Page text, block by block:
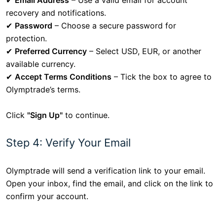
recovery and notifications.
✔ Password – Choose a secure password for
protection.
✔ Preferred Currency – Select USD, EUR, or another
available currency.
✔ Accept Terms Conditions – Tick the box to agree to
Olymptrade’s terms.
Click "Sign Up" to continue.
Step 4: Verify Your Email
Olymptrade will send a verification link to your email.
Open your inbox, find the email, and click on the link to
confirm your account.